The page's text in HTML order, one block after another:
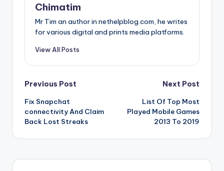
Chimatim
Mr Tim an author in nethelpblog.com, he writes
for various digital and prints media platforms.
View All Posts
Post
navigation
Previous Post
Fix Snapchat
connectivity And Claim
Back Lost Streaks
Next Post
List Of Top Most
Played Mobile Games
2013 To 2019